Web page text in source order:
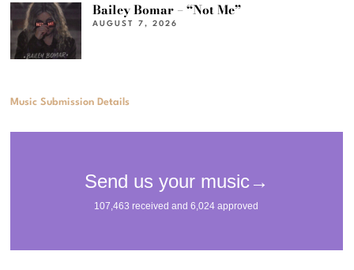
Bailey Bomar – “Not Me”
AUGUST 7, 2026
Music Submission Details